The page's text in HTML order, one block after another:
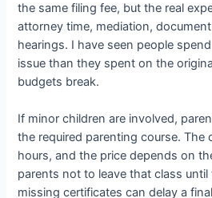
the same filing fee, but the real
attorney time, mediation,
hearings. I have seen people
issue than they spent on the
budgets break.
If minor children are involved,
the required parenting course. The
hours, and the price depends on
parents not to leave that class until
missing certificates can delay a